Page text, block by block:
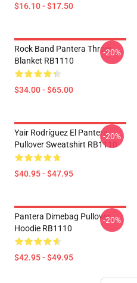
$16.10 - $17.50
Rock Band Pantera Throw
Blanket RB1110
$34.00 - $65.00
-20%
Yair Rodríguez El Pantera
Pullover Sweatshirt RB1110
$40.95 - $47.95
-20%
Pantera Dimebag Pullover
Hoodie RB1110
$42.95 - $49.95
-20%